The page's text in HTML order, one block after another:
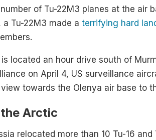
of Tu-22M3 planes at the air
a Tu-22M3 made aterrifying hard
located an hour drive south of
on April 4, US surveillance
towards the Olenya air base to
Arctic
relocated more than 10 Tu-16